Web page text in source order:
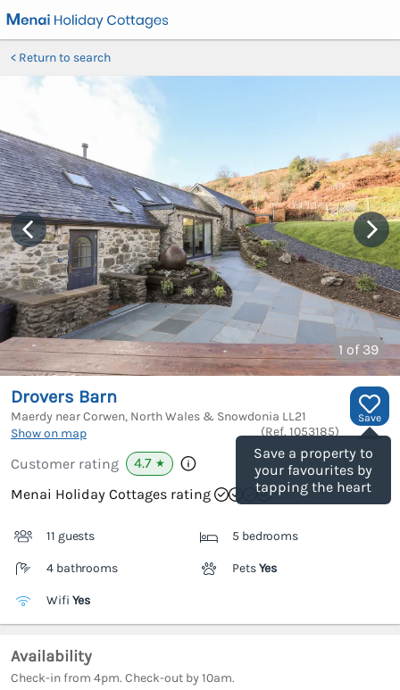
Return to search
1 of 39
Save
Save a property to
your favourites by
tapping the heart
Drovers Barn
Maerdy near Corwen, North Wales & Snowdonia LL21
Show on map
(Ref. 1053185)
Customer rating 4.7 ★
Menai Holiday Cottages rating
11 guests 5 bedrooms
4 bathrooms PetsYes
Wifi Yes
Availability
Check-in from 4pm. Check-out by 10am.